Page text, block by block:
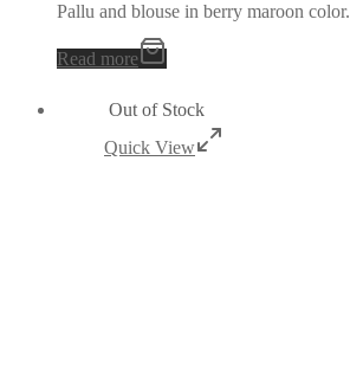
Pallu and blouse in berry maroon color.
Read more
Out of Stock
Quick View